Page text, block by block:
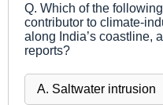
Q. Which of the
contributor to climate-
along India’s coastline,
reports?
A. Saltwater intrusion